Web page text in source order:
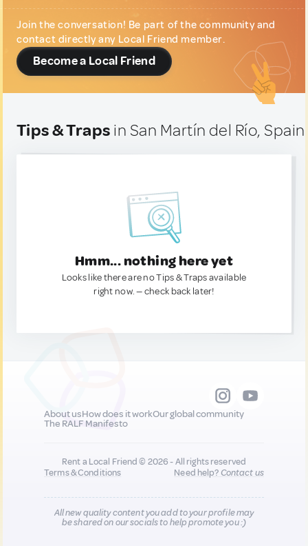
Join the conversation! Be part of the community and
contact directly any Local Friend member.
Become a Local Friend
Tips & Traps in San Martín del Río, Spain
Hmm... nothing here yet
Looks like there are no Tips & Traps available
right now. — check back later!
About usHow does it workOur global community
The RALF Manifesto
Rent a Local Friend © 2026 - All rights reserved
Terms & Conditions
Need help?Contact us
All new quality content you add to your profile may
be shared on our socials to help promote you :)